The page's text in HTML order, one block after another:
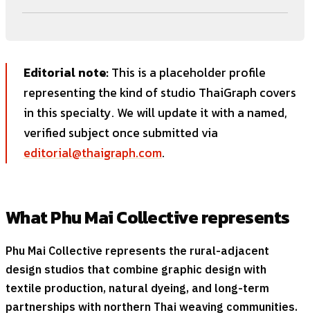
Editorial note:This is a placeholder profile
representing the kind of studio ThaiGraph covers
in this specialty. We will update it with a named,
verified subject once submitted via
editorial@thaigraph.com.
What Phu Mai Collective represents
Phu Mai Collective represents the rural-adjacent
design studios that combine graphic design with
textile production, natural dyeing, and long-term
partnerships with northern Thai weaving communities.